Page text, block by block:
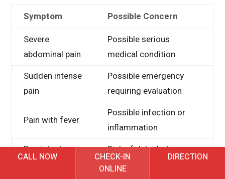
Symptom
Possible Concern
Severe
abdominal pain
Possible serious
medical condition
Sudden intense
pain
Possible emergency
requiring evaluation
Pain with fever
Possible infection or
inflammation
Persistent
Risk of dehydration or
serious illness
CALL NOW
CHECK-IN
ONLINE
DIRECTION